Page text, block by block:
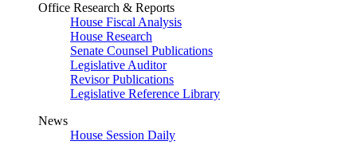
Office Research & Reports
House Fiscal Analysis
House Research
Senate Counsel Publications
Legislative Auditor
Revisor Publications
Legislative Reference Library
News
House Session Daily